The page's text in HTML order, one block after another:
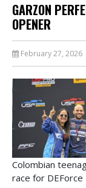
GARZON
OPENER
February 27, 2026
Colombian
race for